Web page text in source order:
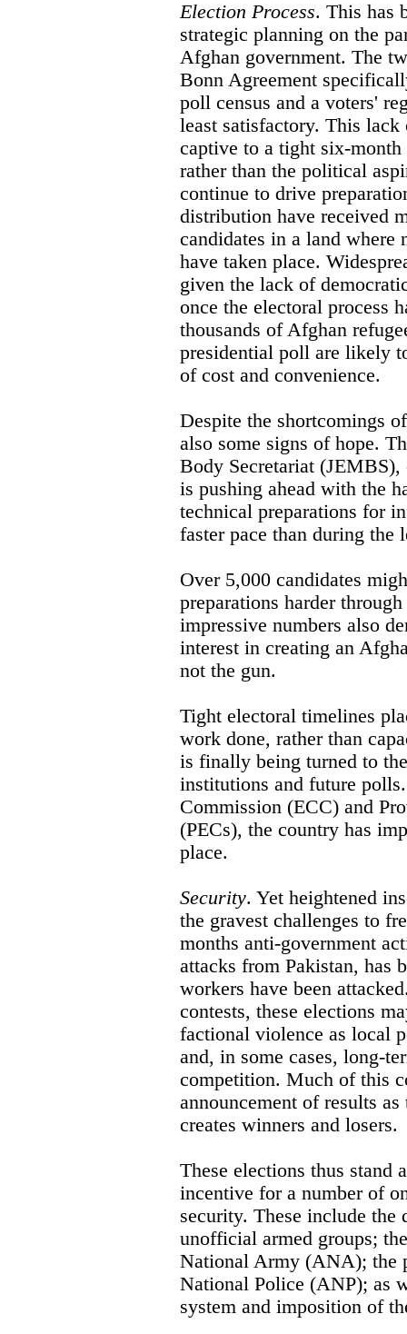
Election Process. This has
strategic planning on the
Afghan government. The
Bonn Agreement
poll census and a voters'
least satisfactory. This
captive to a tight six-
rather than the political
continue to drive
distribution have received
candidates in a land where
have taken place.
given the lack of
once the electoral process
thousands of Afghan
presidential poll are likely
of cost and convenience.
Despite the shortcomings
also some signs of hope.
Body Secretariat (JEMBS),
is pushing ahead with the
technical preparations for
faster pace than during the
Over 5,000 candidates
preparations harder
impressive numbers also
interest in creating an
not the gun.
Tight electoral timelines
work done, rather than
is finally being turned to
institutions and future
Commission (ECC) and
(PECs), the country has
place.
Security. Yet heightened
the gravest challenges to
months anti-government
attacks from Pakistan, has
workers have been
contests, these elections
factional violence as local
and, in some cases, long-
competition. Much of this
announcement of results
creates winners and losers.
These elections thus stand
incentive for a number of
security. These include
unofficial armed groups;
National Army (ANA); the
National Police (ANP); as
system and imposition of